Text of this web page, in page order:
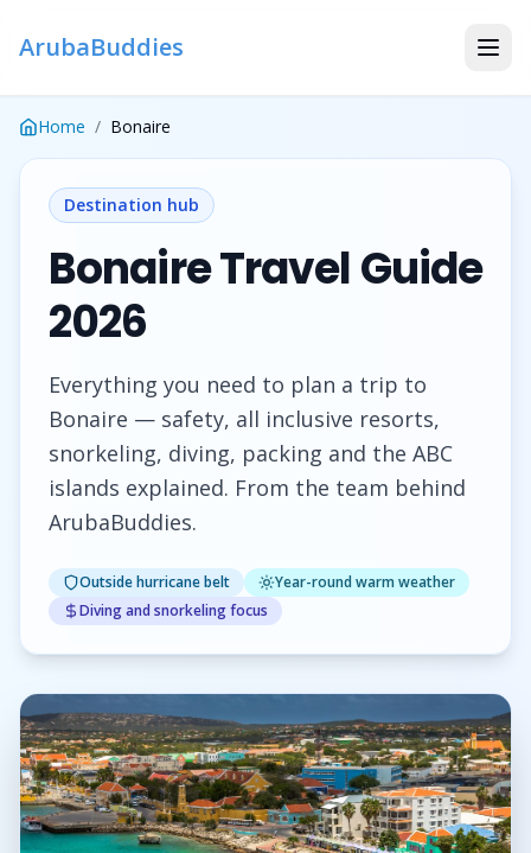
ArubaBuddies
Home / Bonaire
Destination hub
Bonaire Travel Guide
2026
Everything you need to plan a trip to
Bonaire — safety, all inclusive resorts,
snorkeling, diving, packing and the ABC
islands explained. From the team behind
ArubaBuddies.
Outside hurricane belt
Year-round warm weather
Diving and snorkeling focus